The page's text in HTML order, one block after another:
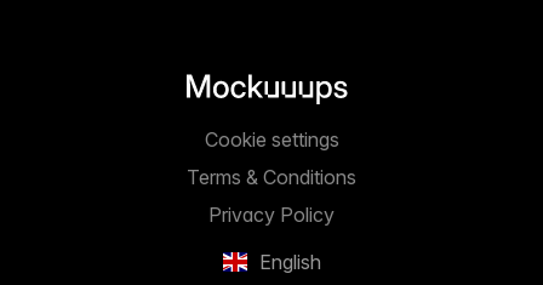
English
Privacy Policy
Terms & Conditions
Cookie settings